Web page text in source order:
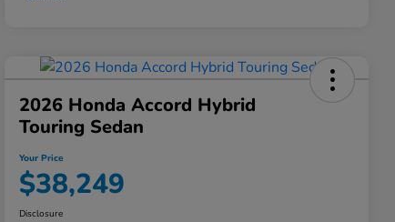
2026 Honda Accord Hybrid
Touring Sedan
Your Price
$38,249
Disclosure